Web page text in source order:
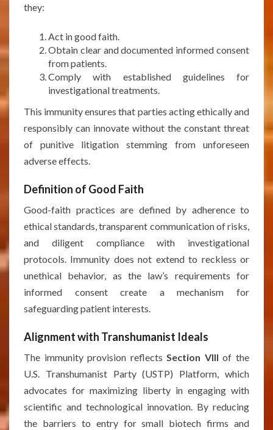
they:
Act in good faith.
Obtain clear and documented informed consent
from patients.
Comply with established guidelines for
investigational treatments.
This immunity ensures that parties acting ethically and
responsibly can innovate without the constant threat
of punitive litigation stemming from unforeseen
adverse effects.
Definition of Good Faith
Good-faith practices are defined by adherence to
ethical standards, transparent communication of risks,
and diligent compliance with investigational
protocols. Immunity does not extend to reckless or
unethical behavior, as the law’s requirements for
informed consent create a mechanism for
safeguarding patient interests.
Alignment with Transhumanist Ideals
The immunity provision reflectsSection VIII of the
U.S. Transhumanist Party (USTP) Platform, which
advocates for maximizing liberty in engaging with
scientific and technological innovation. By reducing
the barriers to entry for small biotech firms and